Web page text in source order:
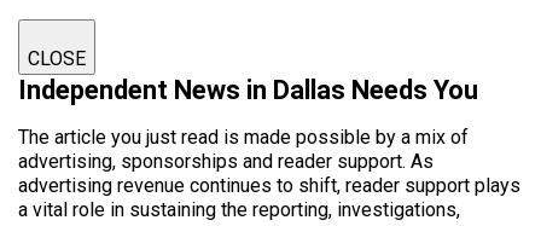
CLOSE
Independent News in Dallas Needs You
The article you just read is made possible by a mix of
advertising, sponsorships and reader support. As
advertising revenue continues to shift, reader support plays
a vital role in sustaining the reporting, investigations,